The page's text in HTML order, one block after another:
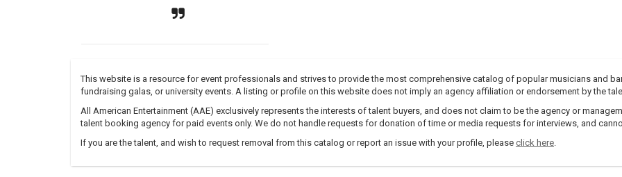
This website is a resource for event professionals and strives to provide the most comprehensive catalog of popular musicians and
fundraising galas, or university events. A listing or profile on this website does not imply an agency affiliation or endorsement by the
All American Entertainment (AAE) exclusively represents the interests of talent buyers, and does not claim to be the agency or
talent booking agency for paid events only. We do not handle requests for donation of time or media requests for interviews, and
If you are the talent, and wish to request removal from this catalog or report an issue with your profile, please click here.